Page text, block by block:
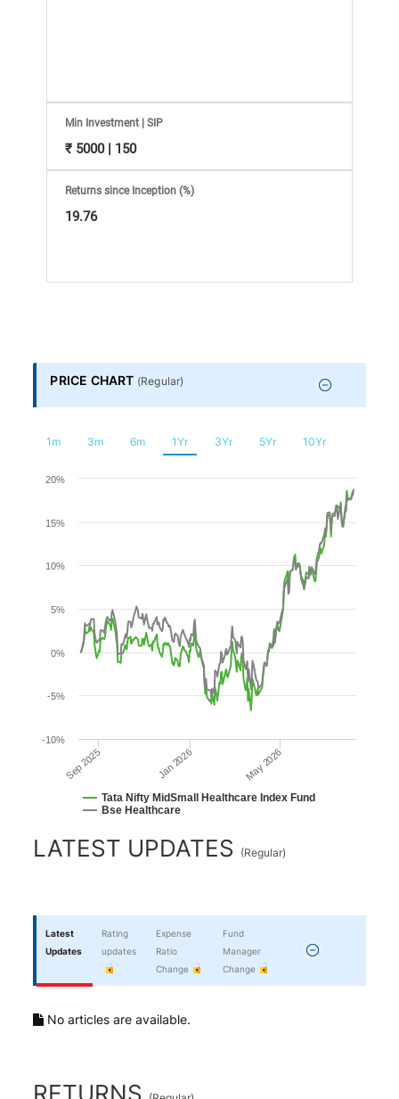
Mutual
Fund
Reviews,
it-
Financial
Planning
Min Investment | SIP
₹ 5000 | 150
Returns since Inception (%)
19.76
PRICE CHART (Regular)
1m 3m 6m 1Yr 3Yr 5Yr 10Yr
Chart
The chart has 1 X axis displaying Time. Range: 2025-
The chart has 1 Y axis displaying values. Range: -10 to 20.
Tata Nifty MidSmall Healthcare Index Fund
Bse Healthcare
Sep 2025 Jan 2026 May 2026
-10%
-5%
0%
5%
10%
15%
20%
End of interactive chart.
LATEST UPDATES (Regular)
Latest
Updates
Rating
updates
Expense
Ratio
Change
Fund
Manager
Change
No articles are available.
RETURNS